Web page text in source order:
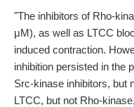
"The inhibitors of Rho-
μM), as well as LTCC
induced contraction.
inhibition persisted in the
Src-kinase inhibitors, but
LTCC, but not Rho-